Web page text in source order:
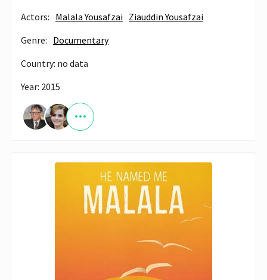
Actors: Malala Yousafzai Ziauddin Yousafzai
Genre: Documentary
Country: no data
Year: 2015